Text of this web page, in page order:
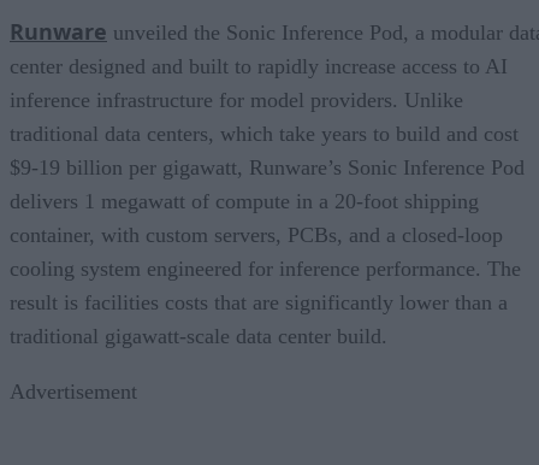
Runware unveiled the Sonic Inference Pod, a modular
center designed and built to rapidly increase access to AI
inference infrastructure for model providers. Unlike
traditional data centers, which take years to build and cost
$9-19 billion per gigawatt, Runware’s Sonic Inference Pod
delivers 1 megawatt of compute in a 20-foot shipping
container, with custom servers, PCBs, and a closed-loop
cooling system engineered for inference performance. The
result is facilities costs that are significantly lower than a
traditional gigawatt-scale data center build.
Advertisement